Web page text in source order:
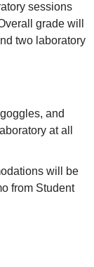
sessions
grade will
two laboratory
and
at all
will be
from Student